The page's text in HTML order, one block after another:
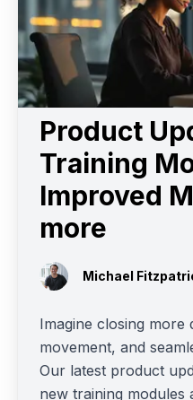
Product
Training
Improved
more
Michael
Imagine closing more
movement, and
Our latest product
new training modules